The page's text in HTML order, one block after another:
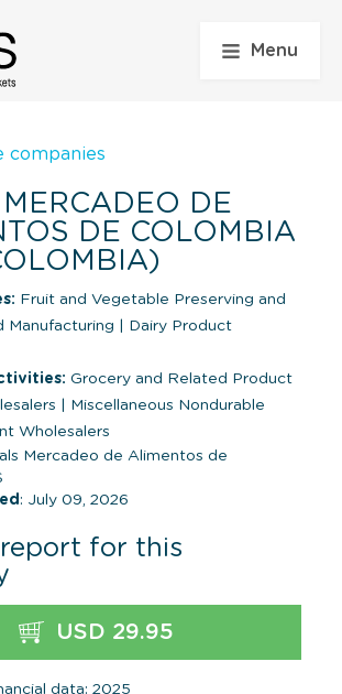
Menu
companies
DE
DE COLOMBIA
Fruit and Vegetable Preserving and
Manufacturing
Dairy Product
Grocery and Related Product
Miscellaneous Nondurable
Wholesalers
Mercadeo de Alimentos de
: July 09, 2026
for this
USD 29.95
data: 2025